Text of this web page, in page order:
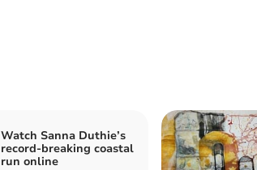
Watch Sanna Duthie’s
record-breaking coastal
run online